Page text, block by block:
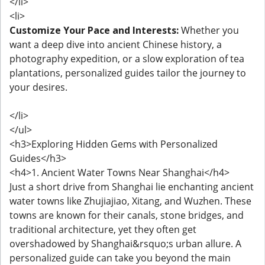
<li>
Customize Your Pace and Interests:Whether you
want a deep dive into ancient Chinese history, a
photography expedition, or a slow exploration of tea
plantations, personalized guides tailor the journey to
your desires.
</li>
</ul>
<h3>Exploring Hidden Gems with Personalized
Guides</h3>
<h4>1. Ancient Water Towns Near Shanghai</h4>
Just a short drive from Shanghai lie enchanting ancient
water towns like Zhujiajiao, Xitang, and Wuzhen. These
towns are known for their canals, stone bridges, and
traditional architecture, yet they often get
overshadowed by Shanghai&rsquo;s urban allure. A
personalized guide can take you beyond the main